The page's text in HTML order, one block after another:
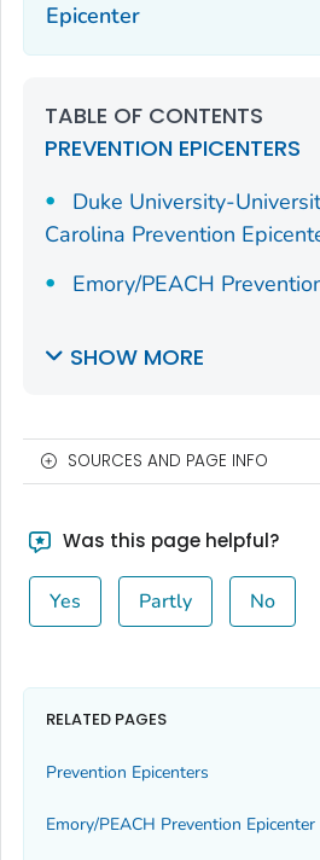
Epicenter
TABLE OF CONTENTS
PREVENTION EPICENTERS
Duke University-
Carolina Prevention
Emory/PEACH
SHOW MORE
SOURCES AND PAGE INFO
Was this page helpful?
Yes Partly No
RELATED PAGES
Prevention Epicenters
Emory/PEACH Prevention Epicenter